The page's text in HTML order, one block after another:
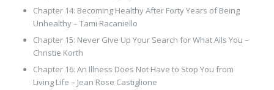
Chapter 14: Becoming Healthy After Forty Years of Being
Unhealthy – Tami Racaniello
Chapter 15: Never Give Up Your Search for What Ails You –
Christie Korth
Chapter 16: An Illness Does Not Have to Stop You from
Living Life – Jean Rose Castiglione